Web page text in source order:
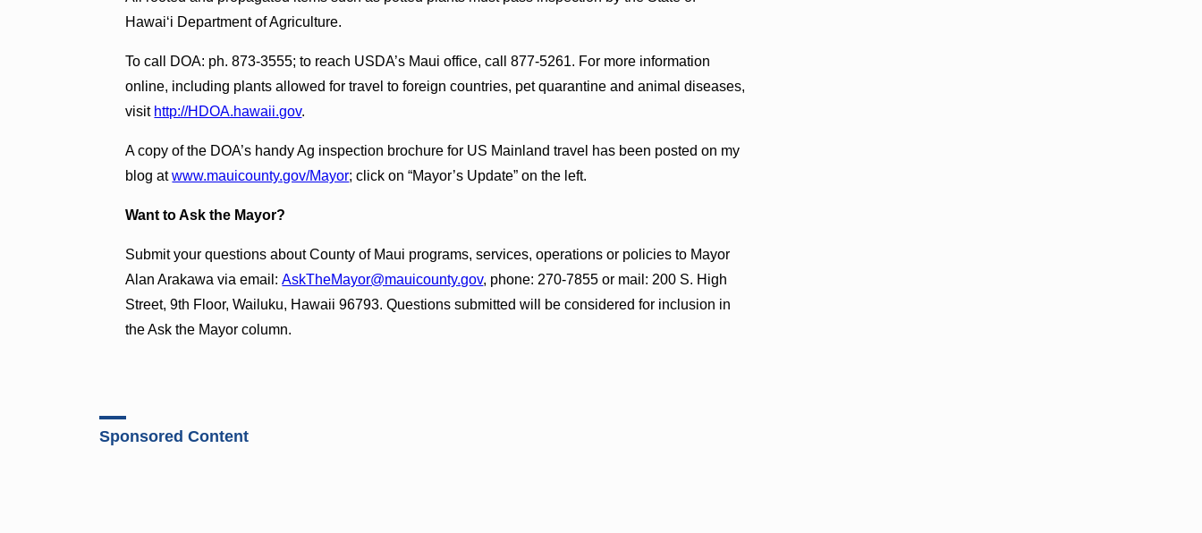
Hawaiʻi Department of Agriculture.
To call DOA: ph. 873-3555; to reach USDA’s Maui office, call 877-5261. For more information
online, including plants allowed for travel to foreign countries, pet quarantine and animal diseases,
visit http://HDOA.hawaii.gov.
A copy of the DOA’s handy Ag inspection brochure for US Mainland travel has been posted on my
blog atwww.mauicounty.gov/Mayor; click on “Mayor’s Update” on the left.
Want to Ask the Mayor?
Submit your questions about County of Maui programs, services, operations or policies to Mayor
Alan Arakawa via email:AskTheMayor@mauicounty.gov, phone: 270-7855 or mail: 200 S. High
Street, 9th Floor, Wailuku, Hawaii 96793. Questions submitted will be considered for inclusion in
the Ask the Mayor column.
Sponsored Content